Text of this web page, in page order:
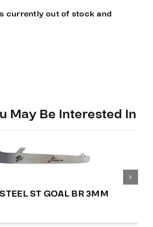
currently out of stock and
May Be Interested In
ST GOAL BR 3MM